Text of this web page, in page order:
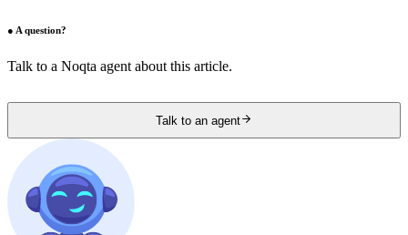
● A question?
Talk to a Noqta agent about this article.
Talk to an agent